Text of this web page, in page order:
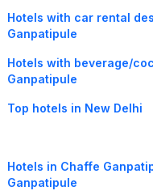
Hotels with car rental
Ganpatipule
Hotels with beverage/
Ganpatipule
Top hotels in New Delhi
Hotels in Chaffe
Ganpatipule